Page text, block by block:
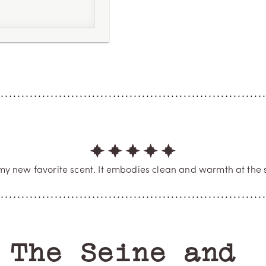
5
new favorite scent. It embodies clean and warmth at the
Seine and the